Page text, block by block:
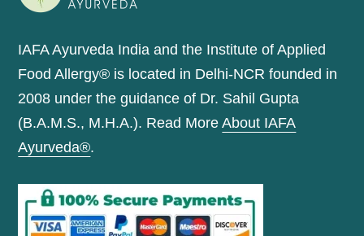
IAFA Ayurveda India and the Institute of Applied
Food Allergy® is located in Delhi-NCR founded in
2008 under the guidance of Dr. Sahil Gupta
(B.A.M.S., M.H.A.). Read MoreAbout IAFA
Ayurveda®.